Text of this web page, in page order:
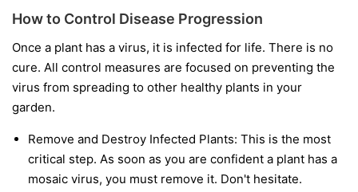
How to Control Disease Progression
Once a plant has a virus, it is infected for life. There is no
cure. All control measures are focused on preventing the
virus from spreading to other healthy plants in your
garden.
Remove and Destroy Infected Plants: This is the most
critical step. As soon as you are confident a plant has a
mosaic virus, you must remove it. Don't hesitate.